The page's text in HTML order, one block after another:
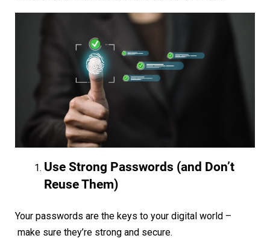
Use Strong Passwords (and Don’t
Reuse Them)
Your passwords are the keys to your digital world –
make sure they’re strong and secure.